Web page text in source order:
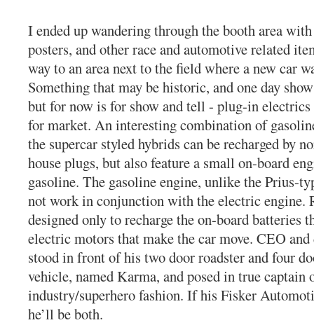
I ended up wandering through the booth area
posters, and other race and automotive related
way to an area next to the field where a new car
Something that may be historic, and one day
but for now is for show and tell - plug-in electrics
for market. An interesting combination of
the supercar styled hybrids can be recharged by
house plugs, but also feature a small on-board
gasoline. The gasoline engine, unlike the Prius-
not work in conjunction with the electric engine.
designed only to recharge the on-board batteries
electric motors that make the car move. CEO
stood in front of his two door roadster and four
vehicle, named Karma, and posed in true captain
industry/superhero fashion. If his Fisker
he’ll be both.